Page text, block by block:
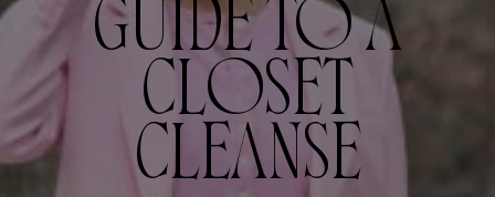
GUIDE TO A
CLOSET
CLEANSE